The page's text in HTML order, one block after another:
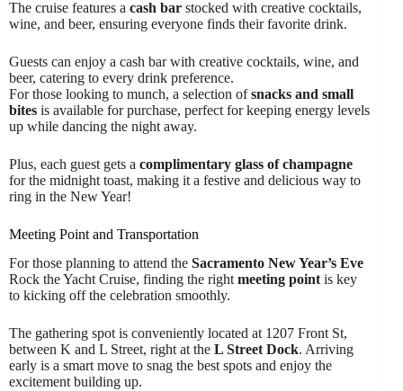
The cruise features a cash bar stocked with creative cocktails,
wine, and beer, ensuring everyone finds their favorite drink.
Guests can enjoy a cash bar with creative cocktails, wine, and
beer, catering to every drink preference.
For those looking to munch, a selection ofsnacks and small
bites is available for purchase, perfect for keeping energy levels
up while dancing the night away.
Plus, each guest gets a complimentary glass of champagne
for the midnight toast, making it a festive and delicious way to
ring in the New Year!
Meeting Point and Transportation
For those planning to attend the Sacramento New Year’s Eve
Rock the Yacht Cruise, finding the right meeting point is key
to kicking off the celebration smoothly.
The gathering spot is conveniently located at 1207 Front St,
between K and L Street, right at the L Street Dock. Arriving
early is a smart move to snag the best spots and enjoy the
excitement building up.